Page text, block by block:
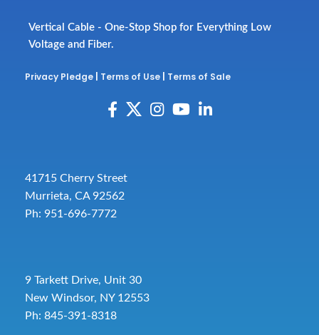
Vertical Cable - One-Stop Shop for Everything Low
Voltage and Fiber.
Privacy Pledge Terms of Use Terms of Sale
41715 Cherry Street
Murrieta, CA 92562
Ph: 951-696-7772
9 Tarkett Drive, Unit 30
New Windsor, NY 12553
Ph: 845-391-8318